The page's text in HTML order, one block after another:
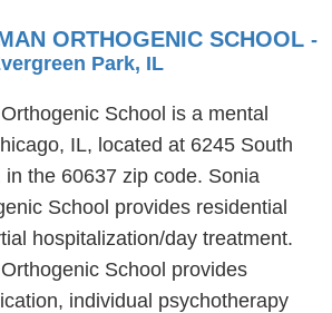
ORTHOGENIC SCHOOL -
Park, IL
School is a mental
IL, located at 6245 South
in the 60637 zip code. Sonia
School provides residential
hospitalization/day treatment.
School provides
individual psychotherapy